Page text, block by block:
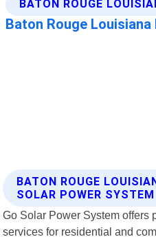
BATON ROUGE
SOLAR POWER SYSTEM
Go Solar Power System offers
services for residential and